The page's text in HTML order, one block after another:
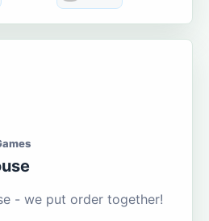
- we put order together!